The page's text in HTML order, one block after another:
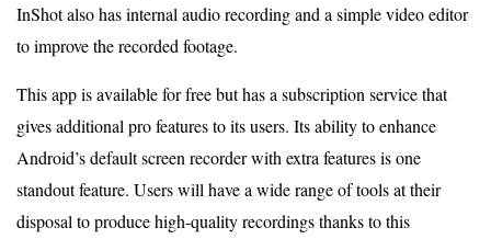
InShot also has internal audio recording and a simple video editor
to improve the recorded footage.
This app is available for free but has a subscription service that
gives additional pro features to its users. Its ability to enhance
Android’s default screen recorder with extra features is one
standout feature. Users will have a wide range of tools at their
disposal to produce high-quality recordings thanks to this